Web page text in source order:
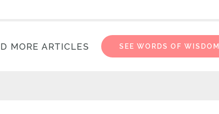
MORE ARTICLES SEE WORDS OF